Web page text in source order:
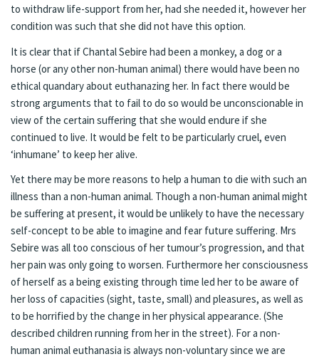
to withdraw life-support from her, had she needed it, however her
condition was such that she did not have this option.
It is clear that if Chantal Sebire had been a monkey, a dog or a
horse (or any other non-human animal) there would have been no
ethical quandary about euthanazing her. In fact there would be
strong arguments that to fail to do so would be unconscionable in
view of the certain suffering that she would endure if she
continued to live. It would be felt to be particularly cruel, even
‘inhumane’ to keep her alive.
Yet there may be more reasons to help a human to die with such an
illness than a non-human animal. Though a non-human animal might
be suffering at present, it would be unlikely to have the necessary
self-concept to be able to imagine and fear future suffering. Mrs
Sebire was all too conscious of her tumour’s progression, and that
her pain was only going to worsen. Furthermore her consciousness
of herself as a being existing through time led her to be aware of
her loss of capacities (sight, taste, small) and pleasures, as well as
to be horrified by the change in her physical appearance. (She
described children running from her in the street). For a non-
human animal euthanasia is always non-voluntary since we are